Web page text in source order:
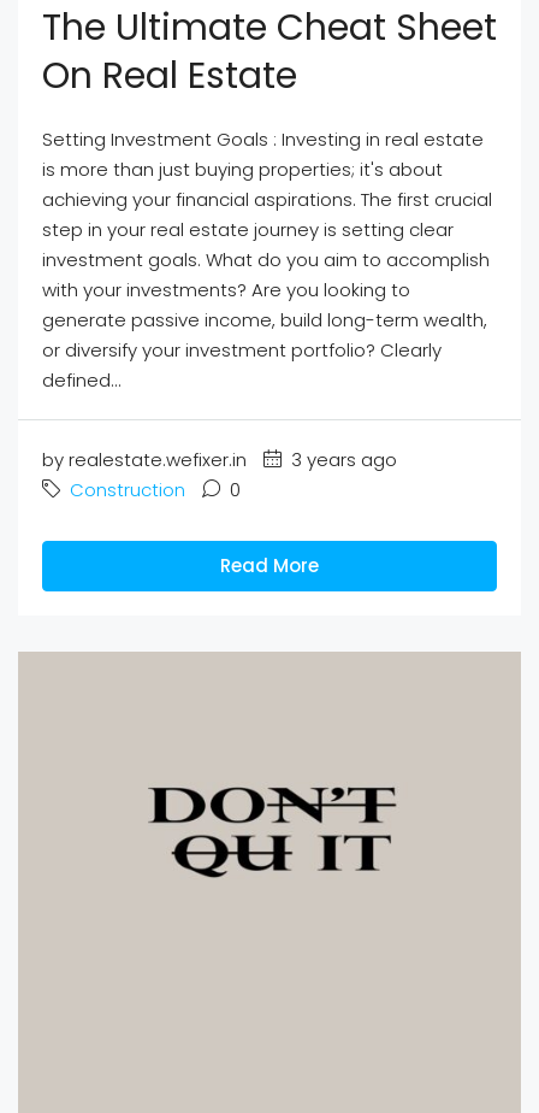
The Ultimate Cheat Sheet
On Real Estate
Setting Investment Goals : Investing in real estate
is more than just buying properties; it's about
achieving your financial aspirations. The first crucial
step in your real estate journey is setting clear
investment goals. What do you aim to accomplish
with your investments? Are you looking to
generate passive income, build long-term wealth,
or diversify your investment portfolio? Clearly
defined...
by realestate.wefixer.in
3 years ago
Construction
0
Read More